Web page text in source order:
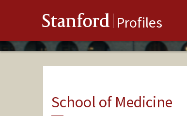
Stanford Profiles
School of Medicine